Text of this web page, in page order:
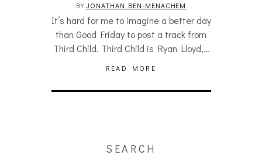
BYJONATHAN BEN-MENACHEM
It’s hard for me to imagine a better day
than Good Friday to post a track from
Third Child. Third Child is Ryan Lloyd,…
READ MORE
SEARCH